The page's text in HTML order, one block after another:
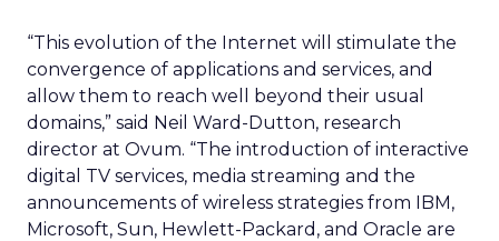
“This evolution of the Internet will stimulate the
convergence of applications and services, and
allow them to reach well beyond their usual
domains,” said Neil Ward-Dutton, research
director at Ovum. “The introduction of interactive
digital TV services, media streaming and the
announcements of wireless strategies from IBM,
Microsoft, Sun, Hewlett-Packard, and Oracle are